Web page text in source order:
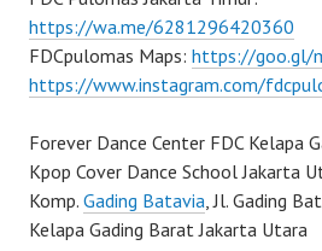
https://wa.me/6281296420360
FDCpulomas Maps: https://goo.gl/
https://www.instagram.com/
Forever Dance Center FDC Kelapa
Kpop Cover Dance School Jakarta
Komp. Gading Batavia, Jl. Gading
Kelapa Gading Barat Jakarta Utara